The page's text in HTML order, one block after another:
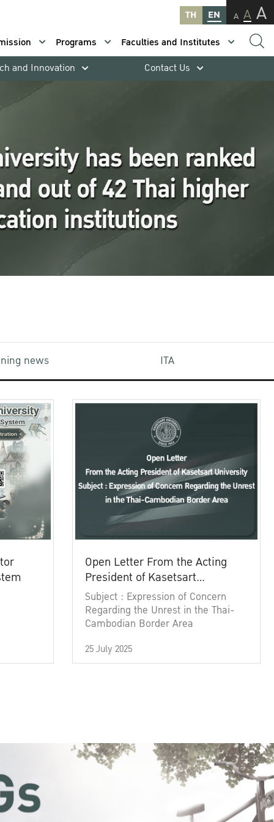
TH EN A A A
Programs
Faculties and Institutes
and Innovation Contact Us
news ITA
Open Letter From the Acting
President of Kasetsart
University
Subject : Expression of Concern
Regarding the Unrest in the Thai-
Cambodian Border Area
25 July 2025